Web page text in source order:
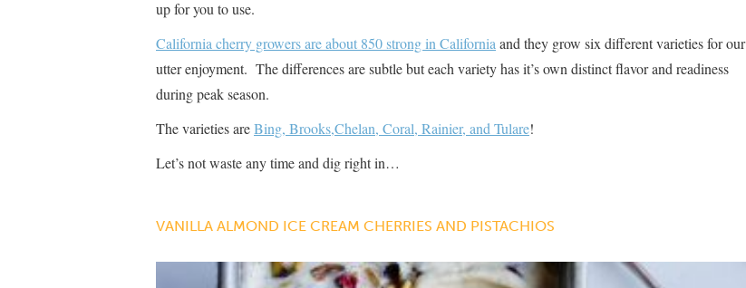
up for you to use.
California cherry growers are about 850 strong in California and they grow six different varieties for our
utter enjoyment. The differences are subtle but each variety has it’s own distinct flavor and readiness
during peak season.
The varieties areBing, Brooks,Chelan, Coral, Rainier, and Tulare!
Let’s not waste any time and dig right in…
VANILLA ALMOND ICE CREAM CHERRIES AND PISTACHIOS